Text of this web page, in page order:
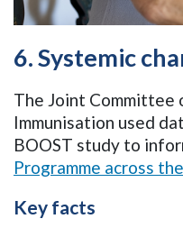
6. Systemic
The Joint Committee
Immunisation used
BOOST study to
Programme across
Key facts